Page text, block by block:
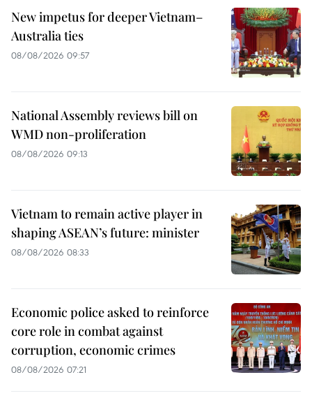
New impetus for deeper Vietnam–
Australia ties
08/08/2026 09:57
National Assembly reviews bill on
WMD non-proliferation
08/08/2026 09:13
Vietnam to remain active player in
shaping ASEAN’s future: minister
08/08/2026 08:33
Economic police asked to reinforce
core role in combat against
corruption, economic crimes
08/08/2026 07:21